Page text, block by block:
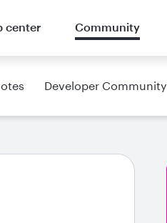
center Community
Developer Community